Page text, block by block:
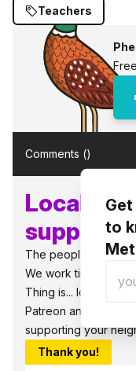
Teachers
Comments ()
Local,
The people power
We work tirelessly
Thing is... local
Patreon and get
supporting your
Thank you!
to